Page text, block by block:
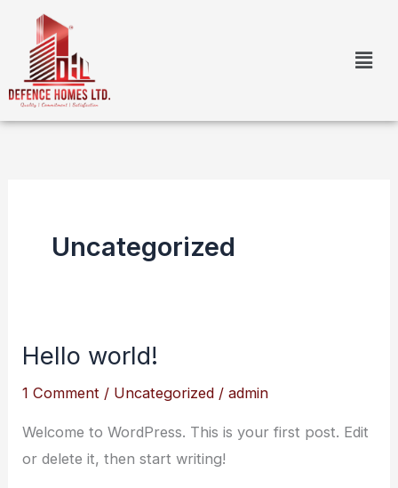
content
Uncategorized
Hello world!
1 Comment / Uncategorized /admin
Welcome to WordPress. This is your first post. Edit
or delete it, then start writing!
Hello